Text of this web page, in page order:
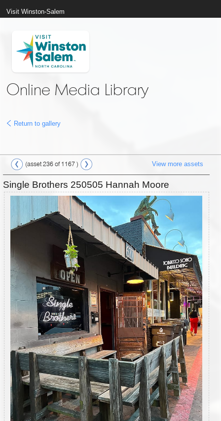
Visit Winston-Salem
Online Media Library
Return to gallery
(asset 236 of 1167 ) View more assets
Single Brothers 250505 Hannah Moore